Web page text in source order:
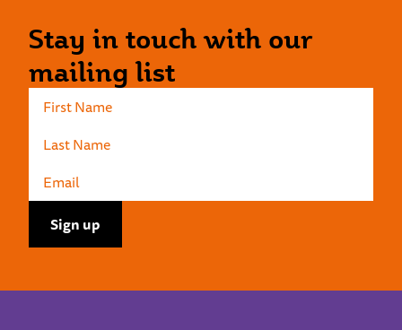
Stay in touch with our
mailing list